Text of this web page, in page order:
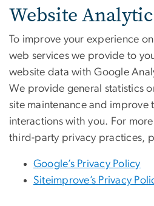
Website
To improve your experience
web services we provide to
website data with Google
We provide general statistics
site maintenance and improve
interactions with you. For
third-party privacy practices,
Google’s Privacy Policy
Siteimprove’s Privacy